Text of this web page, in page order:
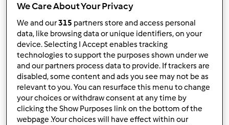
Follow Block
We Care About Your Privacy
We and our315 partners store and access personal
data, like browsing data or unique identifiers, on your
device. Selecting I Accept enables tracking
technologies to support the purposes shown under we
and our partners process data to provide. If trackers are
disabled, some content and ads you see may not be as
relevant to you. You can resurface this menu to change
your choices or withdraw consent at any time by
clicking the Show Purposes link on the bottom of the
webpage .Your choices will have effect within our